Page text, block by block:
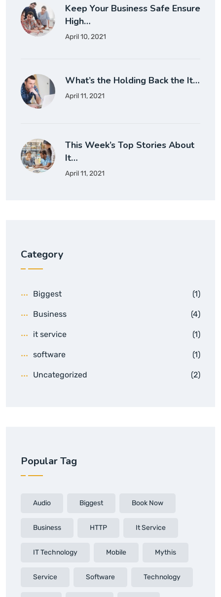
Keep Your Business Safe Ensure
High…
April 10, 2021
What’s the Holding Back the It…
April 11, 2021
This Week’s Top Stories About
It…
April 11, 2021
Category
Biggest (1)
Business (4)
it service (1)
software (1)
Uncategorized (2)
Popular Tag
Audio Biggest Book Now
Business HTTP It Service
IT Technology Mobile Mythis
Service Software Technology